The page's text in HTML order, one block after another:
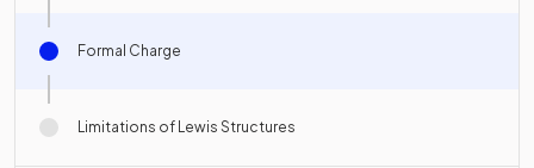
Formal Charge
Limitations of Lewis Structures